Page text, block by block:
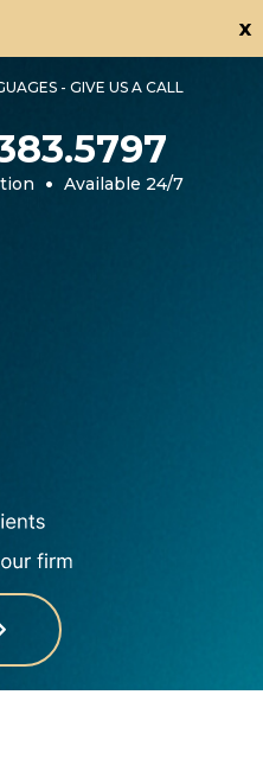
x
- GIVE US A CALL
• Available 24/7